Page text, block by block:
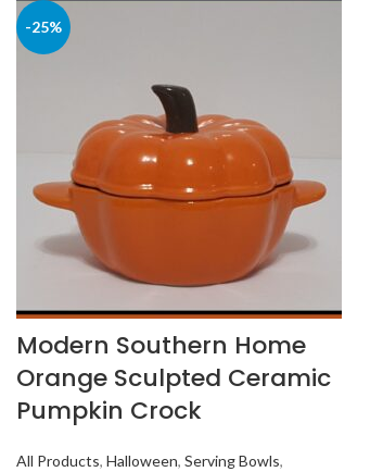
-25%
Modern Southern Home
Orange Sculpted Ceramic
Pumpkin Crock
All Products, Halloween, Serving Bowls,